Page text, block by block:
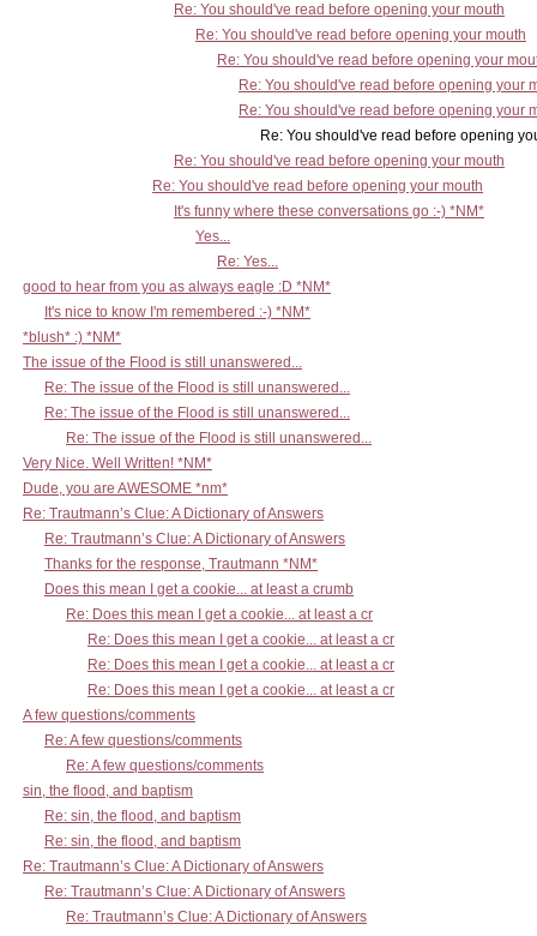
Re: You should've read before opening your mouth
Re: You should've read before opening your mouth
Re: You should've read before opening your
Re: You should've read before opening your
Re: You should've read before opening your
Re: You should've read before opening your
Re: You should've read before opening your mouth
Re: You should've read before opening your mouth
It's funny where these conversations go :-) *NM*
Yes...
Re: Yes...
good to hear from you as always eagle :D *NM*
It's nice to know I'm remembered :-) *NM*
*blush* :) *NM*
The issue of the Flood is still unanswered...
Re: The issue of the Flood is still unanswered...
Re: The issue of the Flood is still unanswered...
Re: The issue of the Flood is still unanswered...
Very Nice. Well Written! *NM*
Dude, you are AWESOME *nm*
Re: Trautmann’s Clue: A Dictionary of Answers
Re: Trautmann’s Clue: A Dictionary of Answers
Thanks for the response, Trautmann *NM*
Does this mean I get a cookie... at least a crumb
Re: Does this mean I get a cookie... at least a cr
Re: Does this mean I get a cookie... at least a cr
Re: Does this mean I get a cookie... at least a cr
Re: Does this mean I get a cookie... at least a cr
A few questions/comments
Re: A few questions/comments
Re: A few questions/comments
sin, the flood, and baptism
Re: sin, the flood, and baptism
Re: sin, the flood, and baptism
Re: Trautmann’s Clue: A Dictionary of Answers
Re: Trautmann’s Clue: A Dictionary of Answers
Re: Trautmann’s Clue: A Dictionary of Answers